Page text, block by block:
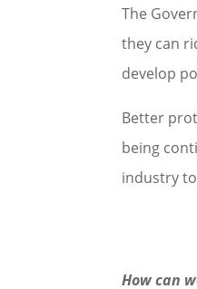
The
they can
develop
Better
being
industry
How can